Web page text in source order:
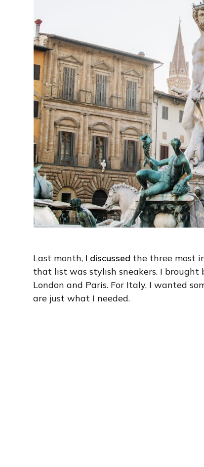
Last month, I discussed the three most
that list was stylish sneakers. I
London and Paris. For Italy, I wanted
are just what I needed.